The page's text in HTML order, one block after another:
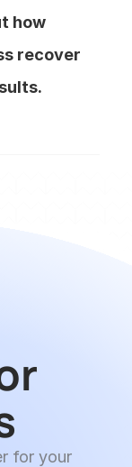
how
recover
for your